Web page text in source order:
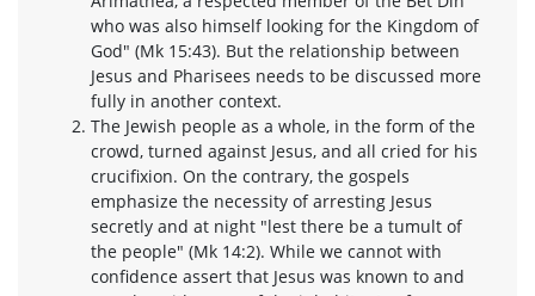
who was also himself looking for the Kingdom of
God" (Mk 15:43). But the relationship between
Jesus and Pharisees needs to be discussed more
fully in another context.
The Jewish people as a whole, in the form of the
crowd, turned against Jesus, and all cried for his
crucifixion. On the contrary, the gospels
emphasize the necessity of arresting Jesus
secretly and at night "lest there be a tumult of
the people" (Mk 14:2). While we cannot with
confidence assert that Jesus was known to and